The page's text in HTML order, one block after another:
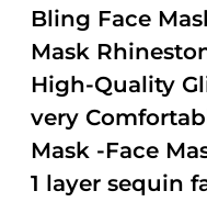
Bling Face
Mask
High-Quality
very
Mask -Face
1 layer sequin